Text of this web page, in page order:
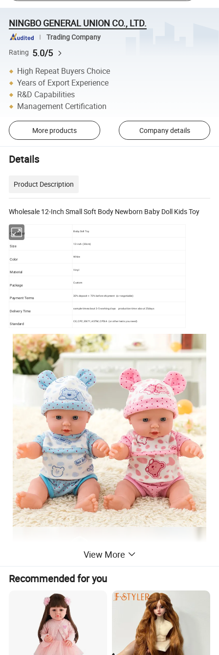
NINGBO GENERAL UNION CO., LTD.
Trading Company
Rating 5.0/5
High Repeat Buyers Choice
Years of Export Experience
R&D Capabilities
Management Certification
More products Company details
Details
Product Description
Wholesale 12-Inch Small Soft Body Newborn Baby Doll Kids Toy
Character
Baby Doll Toy
Size
12 inch (30cm)
Color
White
Material
Vinyl
Package
Custom
Payment Terms
30% deposit + 70% before shipment (or negotiable)
Delivery Time
sample time:about 3-5 working days production time: about 25days
Standard
CE; CPC; EN71; ASTM; CPSIA (or other tests you need)
View More
Recommended for you